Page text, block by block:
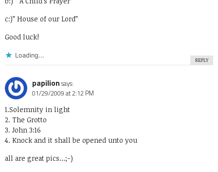
c:)” House of our Lord”
Good luck!
Loading...
REPLY
papilion says:
01/29/2009 at 2:12 PM
1.Solemnity in light
2. The Grotto
3. John 3:16
4. Knock and it shall be opened unto you
all are great pics…;-)